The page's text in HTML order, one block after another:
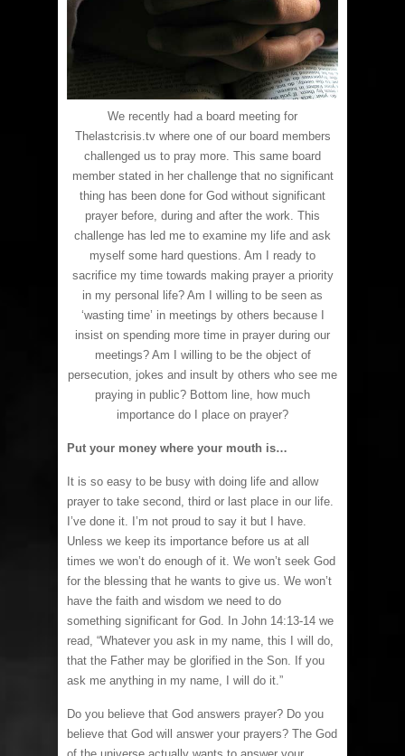
We recently had a board meeting for
Thelastcrisis.tv where one of our board members
challenged us to pray more. This same board
member stated in her challenge that no significant
thing has been done for God without significant
prayer before, during and after the work. This
challenge has led me to examine my life and ask
myself some hard questions. Am I ready to
sacrifice my time towards making prayer a priority
in my personal life? Am I willing to be seen as
‘wasting time’ in meetings by others because I
insist on spending more time in prayer during our
meetings? Am I willing to be the object of
persecution, jokes and insult by others who see me
praying in public? Bottom line, how much
importance do I place on prayer?
Put your money where your mouth is…
It is so easy to be busy with doing life and allow
prayer to take second, third or last place in our life.
I’ve done it. I’m not proud to say it but I have.
Unless we keep its importance before us at all
times we won’t do enough of it. We won’t seek God
for the blessing that he wants to give us. We won’t
have the faith and wisdom we need to do
something significant for God. In John 14:13-14 we
read, “Whatever you ask in my name, this I will do,
that the Father may be glorified in the Son. If you
ask me anything in my name, I will do it.”
Do you believe that God answers prayer? Do you
believe that God will answer your prayers? The God